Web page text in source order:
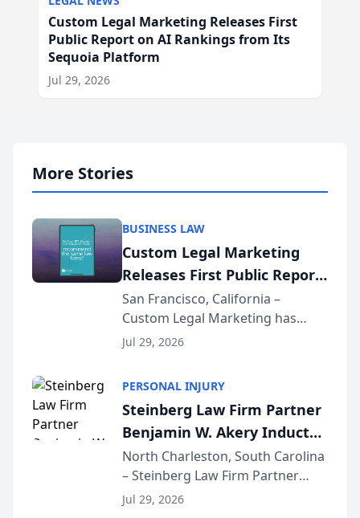
Custom Legal Marketing Releases First
Public Report on AI Rankings from Its
Sequoia Platform
Jul 29, 2026
More Stories
BUSINESS LAW
Custom Legal Marketing
Releases First Public Report
on AI Rankings from Its
Sequoia Platform
San Francisco, California –
Custom Legal Marketing has
released its first study exposing
conducted through the
company’s AI marketing platform
for...
Jul 29, 2026
PERSONAL INJURY
Steinberg Law Firm Partner
Benjamin W. Akery Inducted
Into Multi-Million Dollar &
Million Dollar Advocates
Forum
North Charleston, South Carolina
– Steinberg Law Firm Partner
Benjamin W. Akery has been
Jul 29, 2026